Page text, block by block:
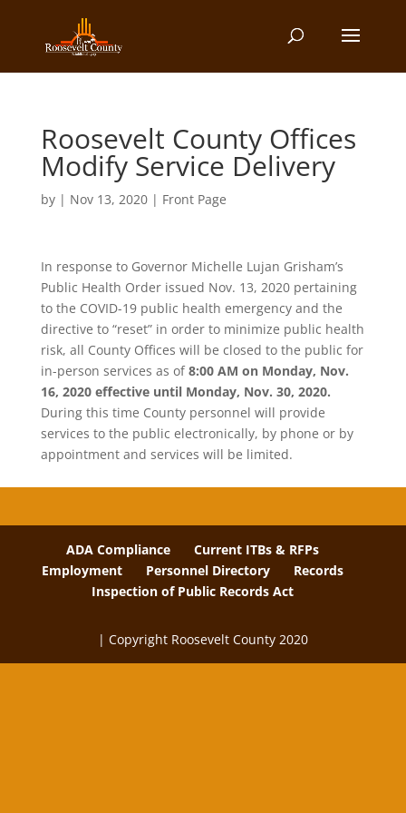
Roosevelt County Offices
Modify Service Delivery
by | Nov 13, 2020| Front Page
In response to Governor Michelle Lujan Grisham’s
Public Health Order issued Nov. 13, 2020 pertaining
to the COVID-19 public health emergency and the
directive to “reset” in order to minimize public health
risk, all County Offices will be closed to the public for
in-person services as of8:00 AM on Monday, Nov.
16, 2020 effective until Monday, Nov. 30, 2020.
During this time County personnel will provide
services to the public electronically, by phone or by
appointment and services will be limited.
ADA Compliance
Current ITBs & RFPs
Employment
Personnel Directory
Records
Inspection of Public Records Act
| Copyright Roosevelt County 2020